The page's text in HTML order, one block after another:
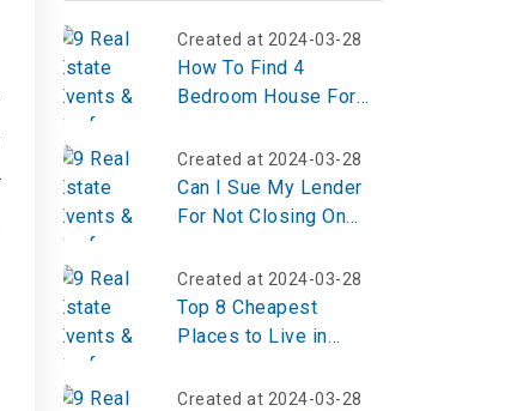
Created at 2024-03-28
How To Find 4
Bedroom House For
Accepted?
Created at 2024-03-28
Can I Sue My Lender
For Not Closing On
Created at 2024-03-28
Top 8 Cheapest
Places to Live in
Created at 2024-03-28